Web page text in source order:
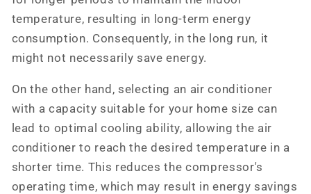
temperature, resulting in long-term energy
consumption. Consequently, in the long run, it
might not necessarily save energy.
On the other hand, selecting an air conditioner
with a capacity suitable for your home size can
lead to optimal cooling ability, allowing the air
conditioner to reach the desired temperature in a
shorter time. This reduces the compressor's
operating time, which may result in energy savings